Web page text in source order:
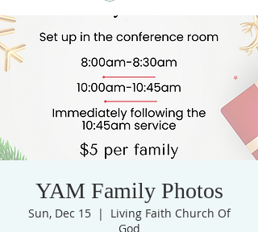
YAM Family Photos
Sun, Dec 15
  |
Living Faith Church Of
God